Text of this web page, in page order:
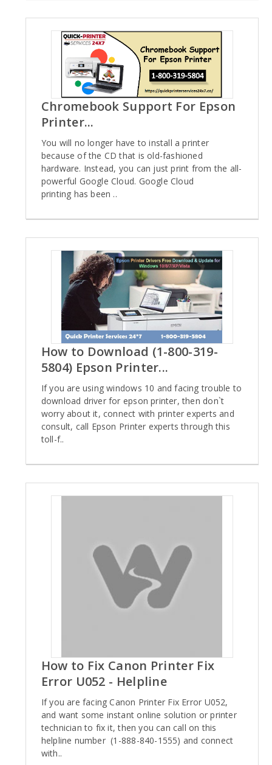
Chromebook Support For Epson
Printer...
You will no longer have to install a printer
because of the CD that is old-fashioned
hardware. Instead, you can just print from the all-
powerful Google Cloud. Google Cloud
printing has been ..
How to Download (1-800-319-
5804) Epson Printer...
If you are using windows 10 and facing trouble to
download driver for epson printer, then don`t
worry about it, connect with printer experts and
consult, call Epson Printer experts through this
toll-f..
How to Fix Canon Printer Fix
Error U052 - Helpline
If you are facing Canon Printer Fix Error U052,
and want some instant online solution or printer
technician to fix it, then you can call on this
helpline number (1-888-840-1555) and connect
with..